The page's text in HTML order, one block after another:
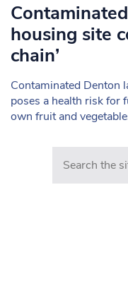
housing site
chain’
Contaminated Denton
poses a health risk for
own fruit and
Search in